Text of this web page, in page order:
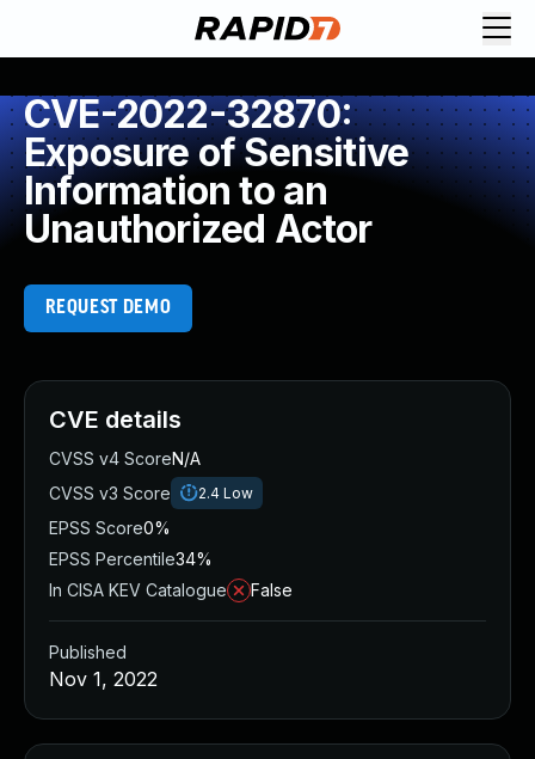
CVE-2022-32870:
Exposure of Sensitive
Information to an
Unauthorized Actor
REQUEST DEMO
CVE details
CVSS v4 ScoreN/A
CVSS v3 Score
2.4 Low
EPSS Score0%
EPSS Percentile34%
In CISA KEV Catalogue
False
Published
Nov 1, 2022